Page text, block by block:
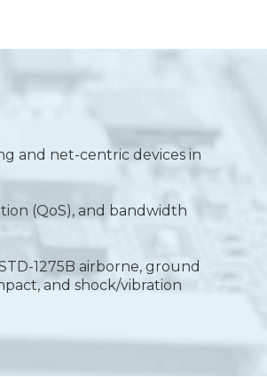
and net-centric devices in
(QoS), and bandwidth
1275B airborne, ground
and shock/vibration